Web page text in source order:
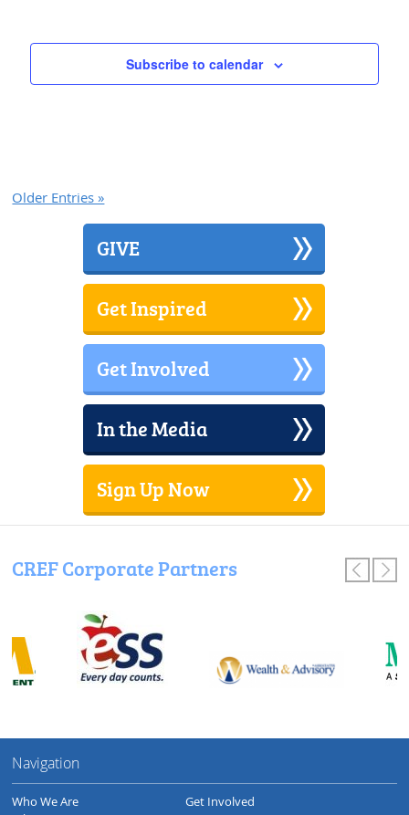
Subscribe to calendar
Older Entries »
GIVE
Get Inspired
Get Involved
In the Media
Sign Up Now
CREF Corporate Partners
Navigation
Who We Are
Get Involved